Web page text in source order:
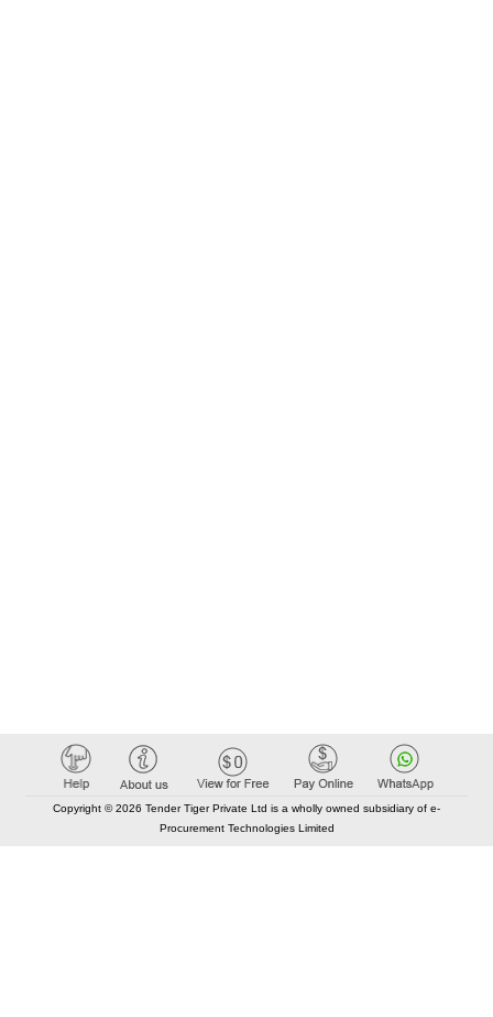
Copyright © 2026 Tender Tiger Private Ltd is a wholly owned subsidiary of e-
Procurement Technologies Limited